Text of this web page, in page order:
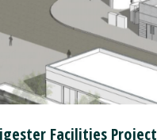
Facilities